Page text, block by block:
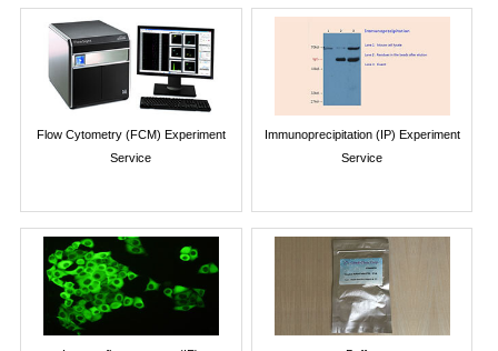
Flow Cytometry (FCM) Experiment
Service
Immunoprecipitation (IP) Experiment
Service